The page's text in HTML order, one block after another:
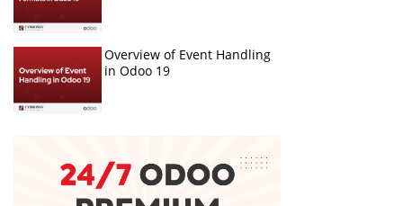
Overview of Event Handling
in Odoo 19